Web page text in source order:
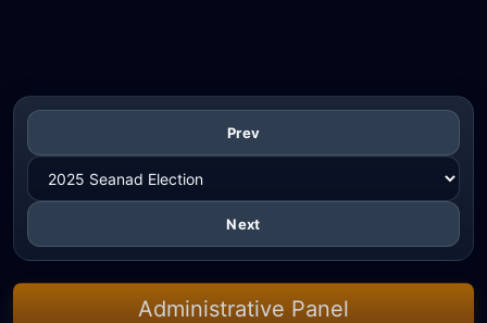
Prev
Next
Administrative Panel